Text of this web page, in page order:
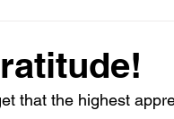
enjoy life
that the highest